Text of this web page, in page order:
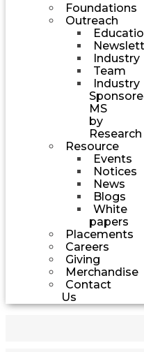
Foundations
Outreach
Industry
Team
Industry
MS
by
Research
Resource
Events
Notices
News
Blogs
White
papers
Placements
Careers
Giving
Merchandise
Contact
Us